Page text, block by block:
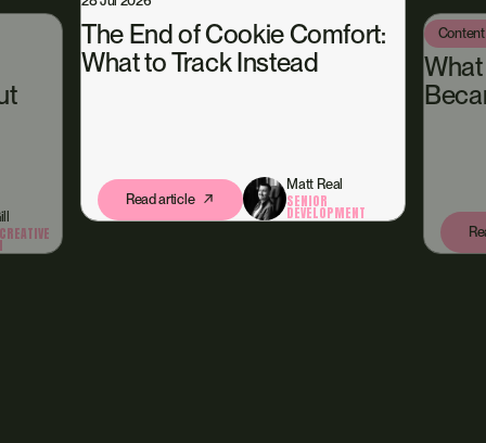
of Cookie Comfort:
Track Instead
Matt Real
SENIOR
Content Hub 13 Jul 2026
What Happened
Became Our Own